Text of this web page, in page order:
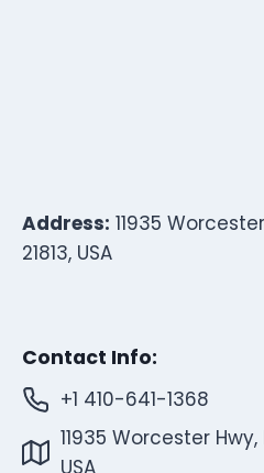
Address: 11935
21813, USA
Contact Info:
+1 410-641-1368
11935 Worcester Hwy,
USA